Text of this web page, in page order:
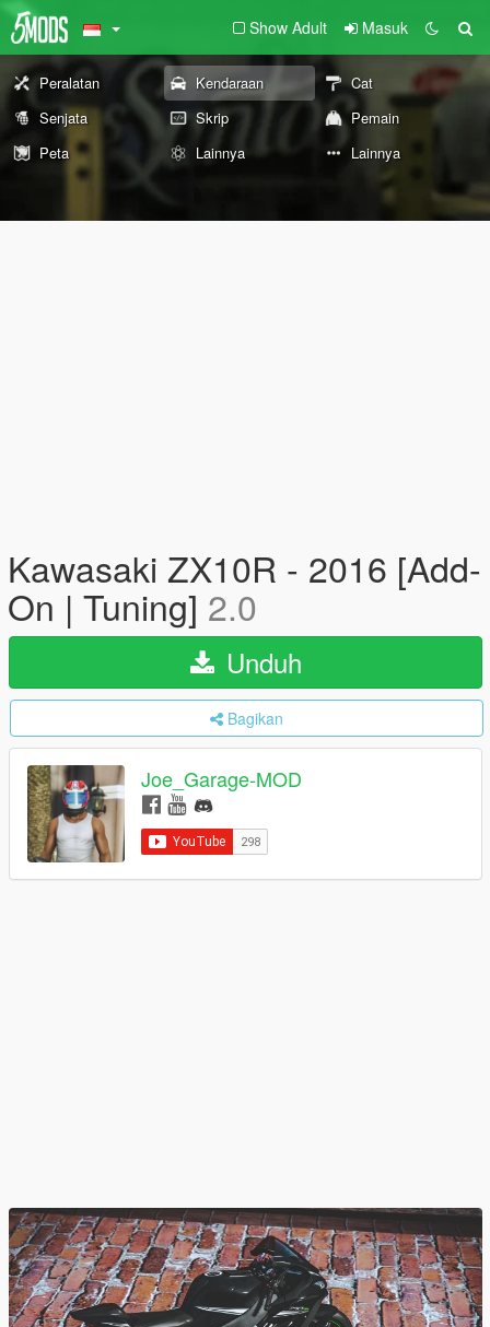
Show Adult Masuk
Peralatan Kendaraan
Cat
Senjata
Skrip
Pemain
Peta
Lainnya Lainnya
Kawasaki ZX10R - 2016 [Add-
On | Tuning] 2.0
Unduh
Bagikan
Joe_Garage-MOD